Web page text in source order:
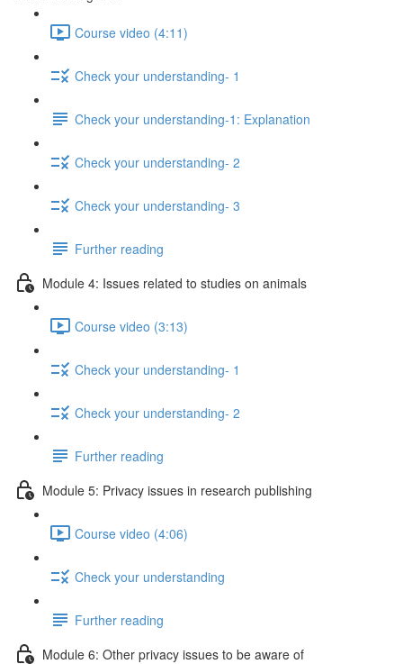
Course video (4:11)
Check your understanding- 1
Check your understanding-1: Explanation
Check your understanding- 2
Check your understanding- 3
Further reading
Module 4: Issues related to studies on animals
Course video (3:13)
Check your understanding- 1
Check your understanding- 2
Further reading
Module 5: Privacy issues in research publishing
Course video (4:06)
Check your understanding
Further reading
Module 6: Other privacy issues to be aware of